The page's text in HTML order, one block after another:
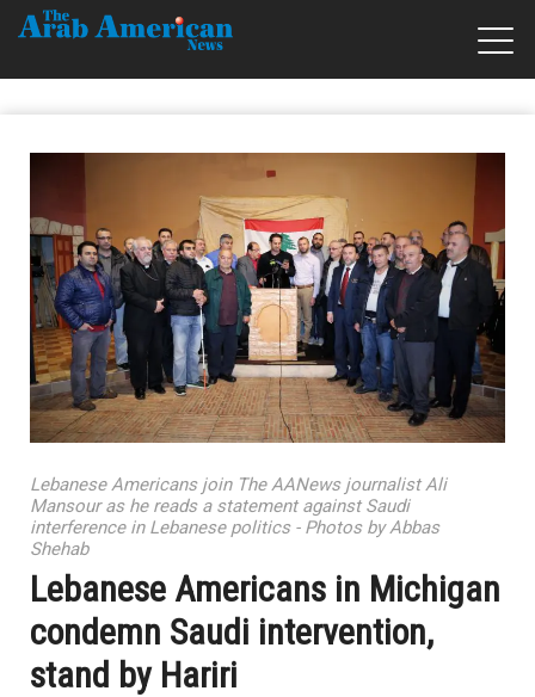
Lebanese Americans join The AANews journalist Ali
Mansour as he reads a statement against Saudi
interference in Lebanese politics - Photos by Abbas
Shehab
Lebanese Americans in Michigan
condemn Saudi intervention,
stand by Hariri